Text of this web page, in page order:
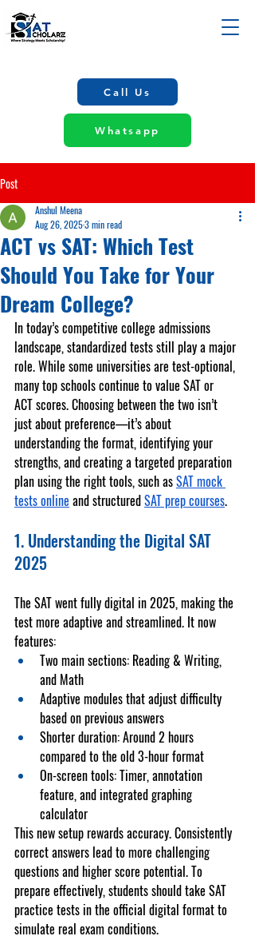
Call Us
Whatsapp
Post
ACT vs SAT: Which Test
Should You Take for Your
Dream College?
Anshul Meena
Aug 26, 20253 min read
In today’s competitive college admissions
landscape, standardized tests still play a major
role. While some universities are test-optional,
many top schools continue to value SAT or
ACT scores. Choosing between the two isn’t
just about preference—it’s about
understanding the format, identifying your
strengths, and creating a targeted preparation
plan using the right tools, such as SAT mock
tests online and structured SAT prep courses.
1. Understanding the Digital SAT
2025
The SAT went fully digital in 2025, making the
test more adaptive and streamlined. It now
features:
Two main sections: Reading & Writing,
and Math
Adaptive modules that adjust difficulty
based on previous answers
Shorter duration: Around 2 hours
compared to the old 3-hour format
On-screen tools: Timer, annotation
feature, and integrated graphing
calculator
This new setup rewards accuracy. Consistently
correct answers lead to more challenging
questions and higher score potential. To
prepare effectively, students should take SAT
practice tests in the official digital format to
simulate real exam conditions.